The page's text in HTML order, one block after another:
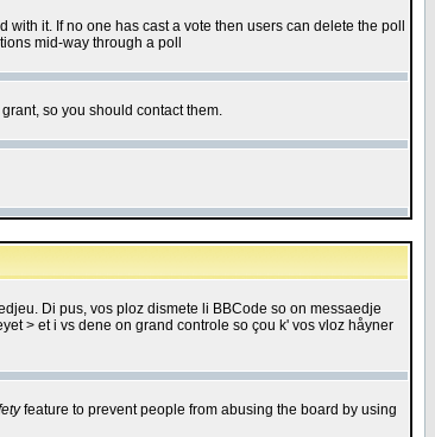
it. If no one has cast a vote then users can delete the poll
mid-way through a poll
so you should contact them.
Di pus, vos ploz dismete li BBCode so on messaedje
> et i vs dene on grand controle so çou k' vos vloz håyner
feature to prevent people from abusing the board by using